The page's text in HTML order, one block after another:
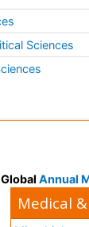
Sciences
Annual
Medical